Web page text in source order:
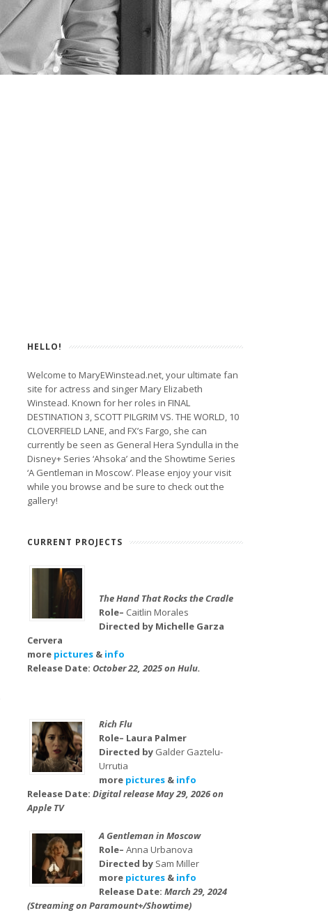
HELLO!
Welcome to MaryEWinstead.net, your ultimate fan
site for actress and singer Mary Elizabeth
Winstead. Known for her roles in FINAL
DESTINATION 3, SCOTT PILGRIM VS. THE WORLD, 10
CLOVERFIELD LANE, and FX’s Fargo, she can
currently be seen as General Hera Syndulla in the
Disney+ Series ‘Ahsoka’ and the Showtime Series
‘A Gentleman in Moscow’. Please enjoy your visit
while you browse and be sure to check out the
gallery!
CURRENT PROJECTS
The Hand That Rocks the Cradle
Role– Caitlin Morales
Directed by Michelle Garza
Cervera
more pictures & info
Release Date: October 22, 2025 on Hulu.
Rich Flu
Role– Laura Palmer
Directed by Galder Gaztelu-
Urrutia
more pictures& info
Release Date: Digital release May 29, 2026 on
Apple TV
A Gentleman in Moscow
Role– Anna Urbanova
Directed by Sam Miller
more pictures& info
Release Date: March 29, 2024
(Streaming on Paramount+/Showtime)